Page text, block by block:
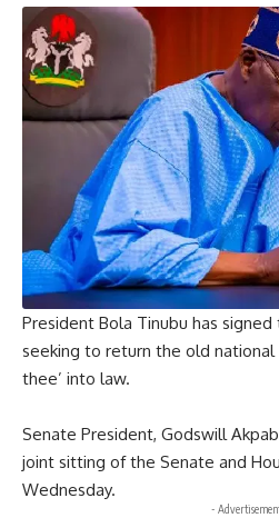
President Bola Tinubu has
seeking to return the old national
thee’ into law.
Senate President, Godswill
joint sitting of the Senate and
Wednesday.
-